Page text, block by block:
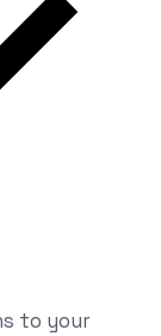
to your